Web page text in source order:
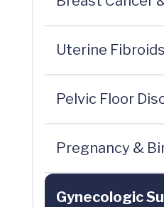
Uterine Fibroids
Pelvic Floor
Pregnancy &
Gynecologic